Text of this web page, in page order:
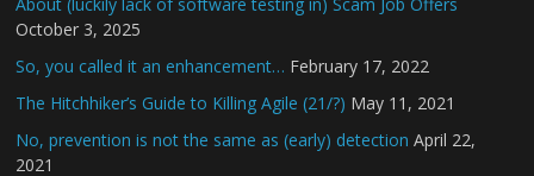
October 3, 2025
So, you called it an enhancement… February 17, 2022
The Hitchhiker’s Guide to Killing Agile (21/?) May 11, 2021
No, prevention is not the same as (early) detection April 22,
2021